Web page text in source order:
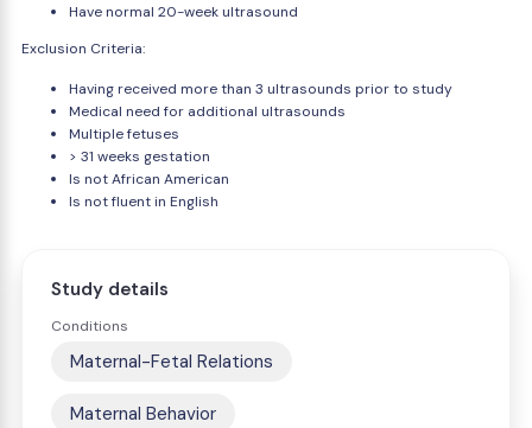
Have normal 20-week ultrasound
Exclusion Criteria:
Having received more than 3 ultrasounds prior to study
Medical need for additional ultrasounds
Multiple fetuses
> 31 weeks gestation
Is not African American
Is not fluent in English
Study details
Conditions
Maternal-Fetal Relations
Maternal Behavior